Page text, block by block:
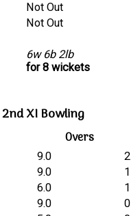
6w 6b 2lb
for 8 wickets
Not Out
Not Out
XI Bowling
Overs
9.0 2
9.0 1
6.0 1
9.0 0